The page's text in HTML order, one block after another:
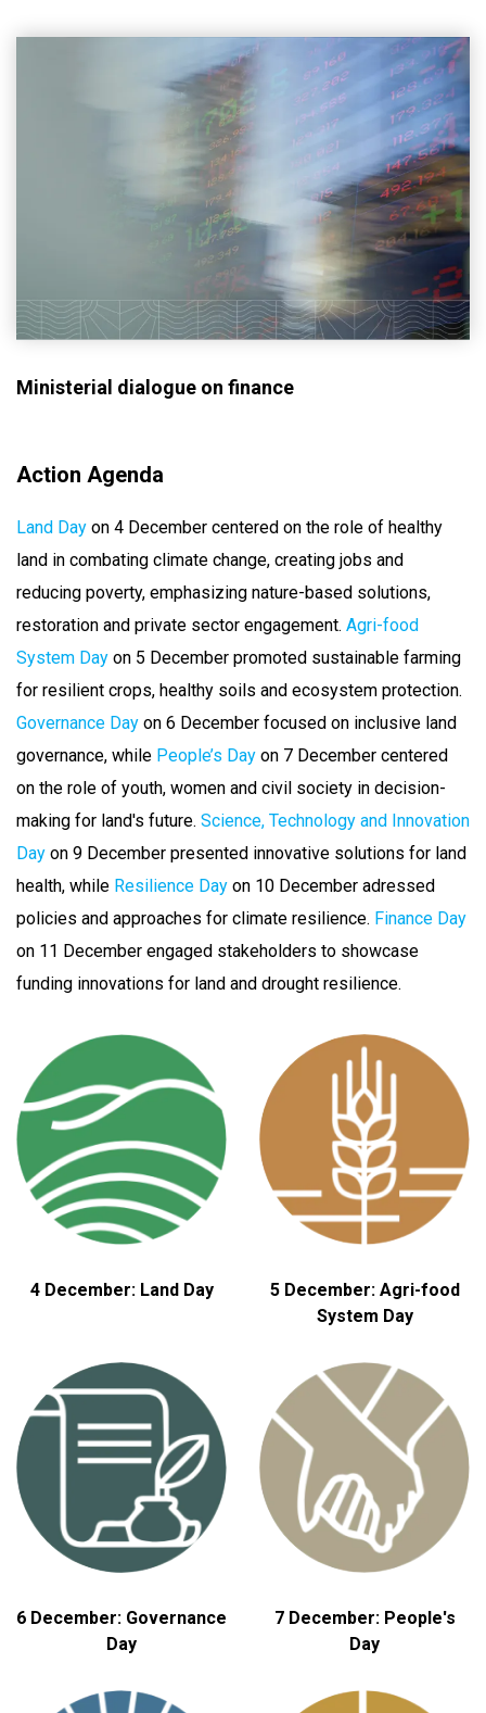
Ministerial dialogue on finance
Action Agenda
Land Day on 4 December centered on the role of healthy
land in combating climate change, creating jobs and
reducing poverty, emphasizing nature-based solutions,
restoration and private sector engagement. Agri-food
System Day on 5 December promoted sustainable farming
for resilient crops, healthy soils and ecosystem protection.
Governance Day on 6 December focused on inclusive land
governance, while People’s Day on 7 December centered
on the role of youth, women and civil society in decision-
making for land's future. Science, Technology and Innovation
Day on 9 December presented innovative solutions for land
health, while Resilience Day on 10 December adressed
policies and approaches for climate resilience. Finance Day
on 11 December engaged stakeholders to showcase
funding innovations for land and drought resilience.
4 December: Land Day
5 December: Agri-food
System Day
6 December: Governance
Day
7 December: People's
Day